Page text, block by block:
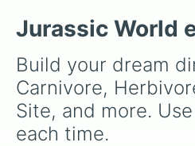
Jurassic World
Build your dream
Carnivore,
Site, and more.
each time.